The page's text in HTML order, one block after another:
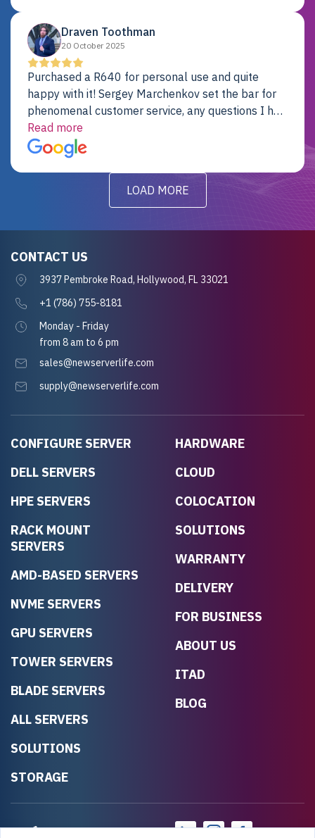
Draven Toothman
20 October 2025
Purchased a R640 for personal use and quite
happy with it! Sergey Marchenkov set the bar for
phenomenal customer service, any questions I had
were addressed in a timely matter! I will be back
for future projects.
Read more
LOAD MORE
CONFIGURE SERVER
DELL SERVERS
HPE SERVERS
RACK MOUNT
SERVERS
AMD-BASED SERVERS
NVME SERVERS
GPU SERVERS
TOWER SERVERS
BLADE SERVERS
ALL SERVERS
SOLUTIONS
STORAGE
HARDWARE
CLOUD
COLOCATION
SOLUTIONS
WARRANTY
DELIVERY
FOR BUSINESS
ABOUT US
ITAD
BLOG
CONTACT US
3937 Pembroke Road, Hollywood, FL 33021
+1 (786) 755-8181
Monday - Friday
from 8 am to 6 pm
sales@newserverlife.com
supply@newserverlife.com